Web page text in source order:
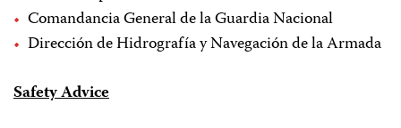
Comandancia General de la Guardia Nacional
Dirección de Hidrografía y Navegación de la Armada
Safety Advice